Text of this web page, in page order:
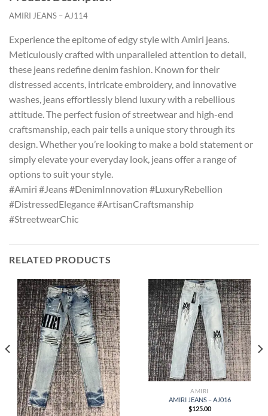
AMIRI JEANS – AJ114
Experience the epitome of edgy style with Amiri jeans.
Meticulously crafted with unparalleled attention to detail,
these jeans redefine denim fashion. Known for their
distressed accents, intricate embroidery, and innovative
washes, jeans effortlessly blend luxury with a rebellious
attitude. The perfect fusion of streetwear and high-end
craftsmanship, each pair tells a unique story through its
design. Whether you’re looking to make a bold statement or
simply elevate your everyday look, jeans offer a range of
options to suit your style.
#Amiri #Jeans #DenimInnovation #LuxuryRebellion
#DistressedElegance #ArtisanCraftsmanship
#StreetwearChic
RELATED PRODUCTS
AMIRI
AMIRI JEANS – AJ016
$125.00